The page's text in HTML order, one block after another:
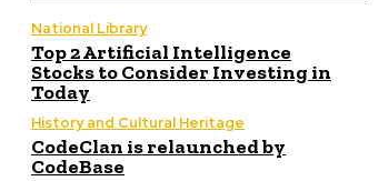
National Library
Top 2 Artificial Intelligence
Stocks to Consider Investing in
Today
History and Cultural Heritage
CodeClan is relaunched by
CodeBase